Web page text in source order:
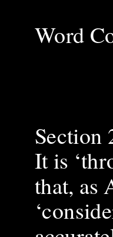
Word
Section
It is
that, as